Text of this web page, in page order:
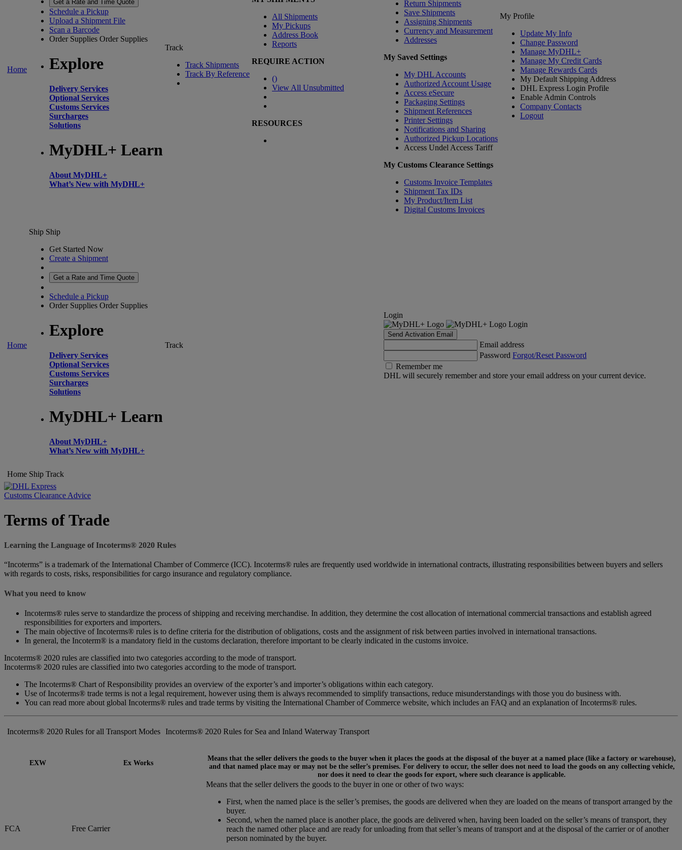
Home
Get a Rate and Time Quote
Schedule a Pickup
Upload a Shipment File
Scan a Barcode
Order Supplies Order Supplies
Explore
Delivery Services
Optional Services
Customs Services
Surcharges
Solutions
MyDHL+ Learn
About MyDHL+
What’s New with MyDHL+
Track
Track Shipments
Track By Reference
All Shipments
My Pickups
Address Book
Reports
REQUIRE ACTION
()
View All Unsubmitted
RESOURCES
Return Shipments
Save Shipments
Assigning Shipments
Currency and Measurement
Addresses
My Saved Settings
My DHL Accounts
Authorized Account Usage
Access eSecure
Packaging Settings
Shipment References
Printer Settings
Notifications and Sharing
Authorized Pickup Locations
Access Undel Access Tariff
My Customs Clearance Settings
Customs Invoice Templates
Shipment Tax IDs
My Product/Item List
Digital Customs Invoices
My Profile
Update My Info
Change Password
Manage MyDHL+
Manage My Credit Cards
Manage Rewards Cards
My Default Shipping Address
DHL Express Login Profile
Enable Admin Controls
Company Contacts
Logout
Home
Ship Ship
Get Started Now
Create a Shipment
Get a Rate and Time Quote
Schedule a Pickup
Order Supplies Order Supplies
Explore
Delivery Services
Optional Services
Customs Services
Surcharges
Solutions
MyDHL+ Learn
About MyDHL+
What’s New with MyDHL+
Track
Login
Login
Send Activation Email
Email address
Password Forgot/Reset Password
Remember me
DHL will securely remember and store your email address on your current device.
Home Ship Track
Customs Clearance Advice
Terms of Trade
Learning the Language of Incoterms® 2020 Rules
“Incoterms” is a trademark of the International Chamber of Commerce (ICC). Incoterms® rules are frequently used worldwide in international contracts, illustrating responsibilities between buyers and sellers
with regards to costs, risks, responsibilities for cargo insurance and regulatory compliance.
What you need to know
Incoterms® rules serve to standardize the process of shipping and receiving merchandise. In addition, they determine the cost allocation of international commercial transactions and establish agreed
responsibilities for exporters and importers.
The main objective of Incoterms® rules is to define criteria for the distribution of obligations, costs and the assignment of risk between parties involved in international transactions.
In general, the Incoterm® is a mandatory field in the customs declaration, therefore important to be clearly indicated in the customs invoice.
Incoterms® 2020 rules are classified into two categories according to the mode of transport.
Incoterms® 2020 rules are classified into two categories according to the mode of transport.
The Incoterms® Chart of Responsibility provides an overview of the exporter’s and importer’s obligations within each category.
Use of Incoterms® trade terms is not a legal requirement, however using them is always recommended to simplify transactions, reduce misunderstandings with those you do business with.
You can read more about global Incoterms® rules and trade terms by visiting the International Chamber of Commerce website, which includes an FAQ and an explanation of Incoterms® rules.
Incoterms® 2020 Rules for all Transport Modes Incoterms® 2020 Rules for Sea and Inland Waterway Transport
EXW Ex Works
Means that the seller delivers the goods to the buyer when it places the goods at the disposal of the buyer at a named place (like a factory or warehouse),
and that named place may or may not be the seller’s premises. For delivery to occur, the seller does not need to load the goods on any collecting vehicle,
nor does it need to clear the goods for export, where such clearance is applicable.
FCA Free Carrier
Means that the seller delivers the goods to the buyer in one or other of two ways:
First, when the named place is the seller’s premises, the goods are delivered when they are loaded on the means of transport arranged by the
buyer.
Second, when the named place is another place, the goods are delivered when, having been loaded on the seller’s means of transport, they
reach the named other place and are ready for unloading from that seller’s means of transport and at the disposal of the carrier or of another
person nominated by the buyer.